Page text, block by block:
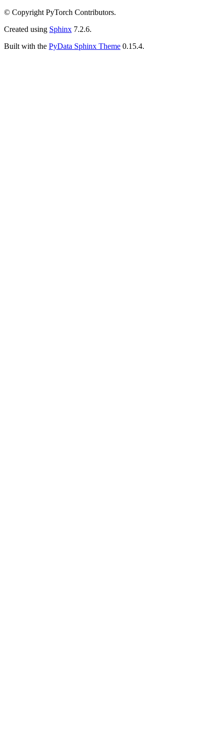
© Copyright PyTorch Contributors.
Created using Sphinx 7.2.6.
Built with the PyData Sphinx Theme 0.15.4.